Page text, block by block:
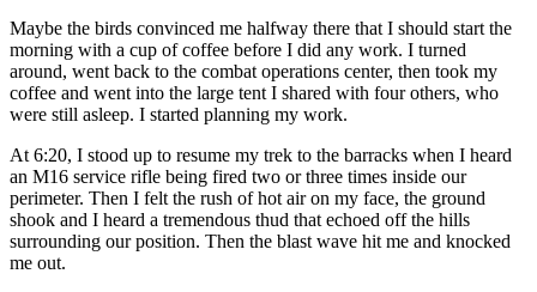
Maybe the birds convinced me halfway there that I should start the
morning with a cup of coffee before I did any work. I turned
around, went back to the combat operations center, then took my
coffee and went into the large tent I shared with four others, who
were still asleep. I started planning my work.
At 6:20, I stood up to resume my trek to the barracks when I heard
an M16 service rifle being fired two or three times inside our
perimeter. Then I felt the rush of hot air on my face, the ground
shook and I heard a tremendous thud that echoed off the hills
surrounding our position. Then the blast wave hit me and knocked
me out.